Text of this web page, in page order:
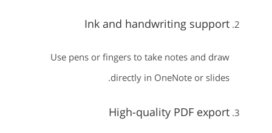
Ink and handwriting support
Use pens or fingers to take notes and draw
directly in OneNote or slides.
High-quality PDF export